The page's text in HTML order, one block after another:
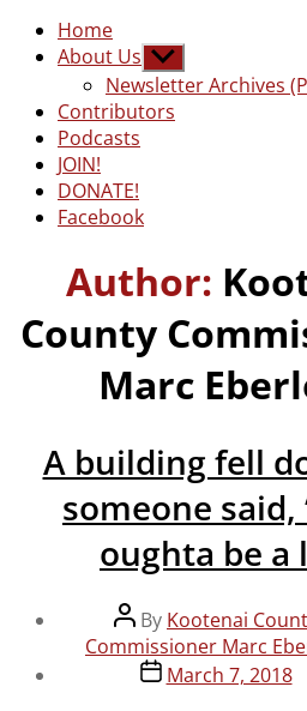
Home
About Us Show
sub
menu
Newsletter Archives
Contributors
Podcasts
JOIN!
DONATE!
Facebook
Author:
County
Marc
A building fell
someone said,
oughta be a
Post
author
By Kootenai
Commissioner Marc
PostMarch 7, 2018